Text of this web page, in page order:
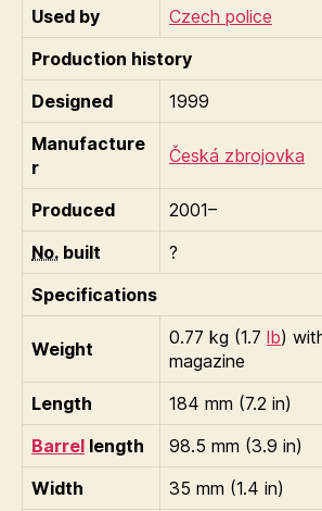
Used by
Czech police
Production history
Designed
1999
Manufacture
r
Česká zbrojovka
Produced
2001–
No. built
?
Specifications
Weight
0.77 kg (1.7 lb)
magazine
Length
184 mm (7.2 in)
Barrel length
98.5 mm (3.9 in)
Width
35 mm (1.4 in)